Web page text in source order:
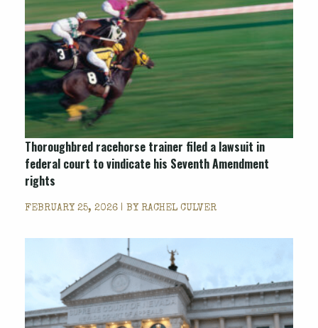
Thoroughbred racehorse trainer filed a lawsuit in
federal court to vindicate his Seventh Amendment
rights
FEBRUARY 25, 2026 | BY RACHEL CULVER